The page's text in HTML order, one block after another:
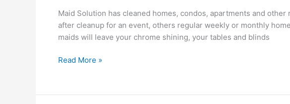
Maid Solution has cleaned homes, condos, apartments and
after cleanup for an event, others regular weekly or monthly
maids will leave your chrome shining, your tables and blinds
Read More »